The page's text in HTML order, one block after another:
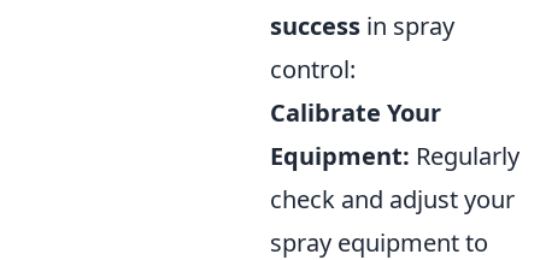
success in spray
control:
Calibrate Your
Equipment: Regularly
check and adjust your
spray equipment to